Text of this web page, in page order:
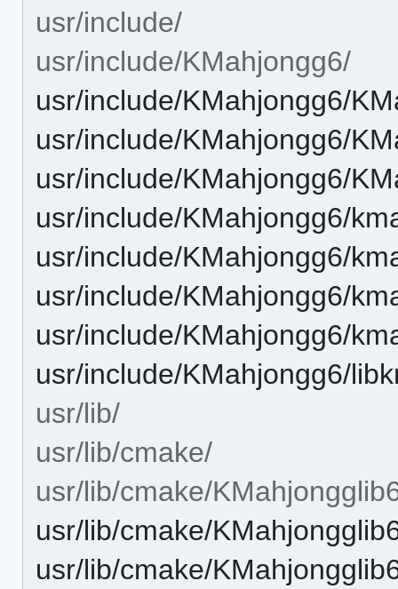
usr/include/
usr/include/KMahjongg6/
usr/include/KMahjongg6/
usr/include/KMahjongg6/
usr/include/KMahjongg6/
usr/include/KMahjongg6/
usr/include/KMahjongg6/
usr/include/KMahjongg6/
usr/include/KMahjongg6/
usr/include/KMahjongg6/
usr/lib/
usr/lib/cmake/
usr/lib/cmake/
usr/lib/cmake/
usr/lib/cmake/